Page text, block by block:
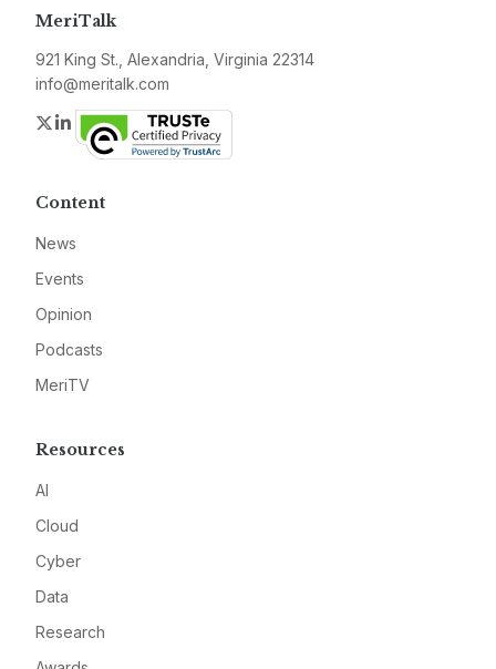
MeriTalk
921 King St., Alexandria, Virginia 22314
info@meritalk.com
Twitter
LinkedIn
Content
News
Events
Opinion
Podcasts
MeriTV
Resources
AI
Cloud
Cyber
Data
Research